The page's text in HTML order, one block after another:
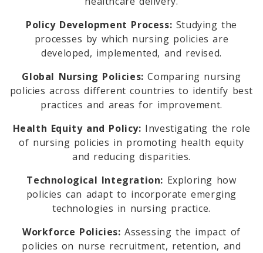
Policy Development Process: Studying the
processes by which nursing policies are
developed, implemented, and revised.
Global Nursing Policies:Comparing nursing
policies across different countries to identify best
practices and areas for improvement.
Health Equity and Policy: Investigating the role
of nursing policies in promoting health equity
and reducing disparities.
Technological Integration: Exploring how
policies can adapt to incorporate emerging
technologies in nursing practice.
Workforce Policies:Assessing the impact of
policies on nurse recruitment, retention, and